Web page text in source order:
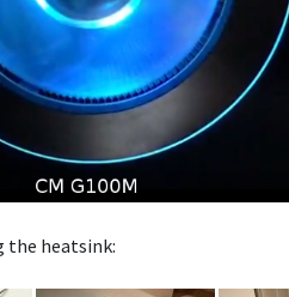
the heatsink: